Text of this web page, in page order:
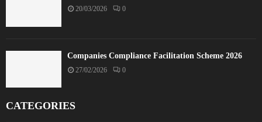
20/03/2026 0
Companies Compliance Facilitation Scheme 2026
27/02/2026 0
CATEGORIES